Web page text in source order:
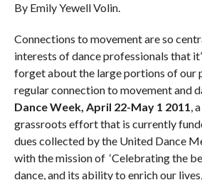
By Emily Yewell Volin.
Connections to movement are so
interests of dance professionals that
forget about the large portions of our
regular connection to movement and
Dance Week, April 22-May 1 2011,
grassroots effort that is currently
dues collected by the United Dance
with the mission of ‘Celebrating the
dance, and its ability to enrich our